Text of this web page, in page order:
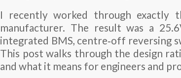
I recently worked through exactly
manufacturer. The result was a
integrated BMS, centre‑off reversing
This post walks through the design
and what it means for engineers and